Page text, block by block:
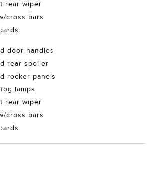
rear wiper
cross bars
door handles
rear spoiler
rocker panels
lamps
rear wiper
cross bars